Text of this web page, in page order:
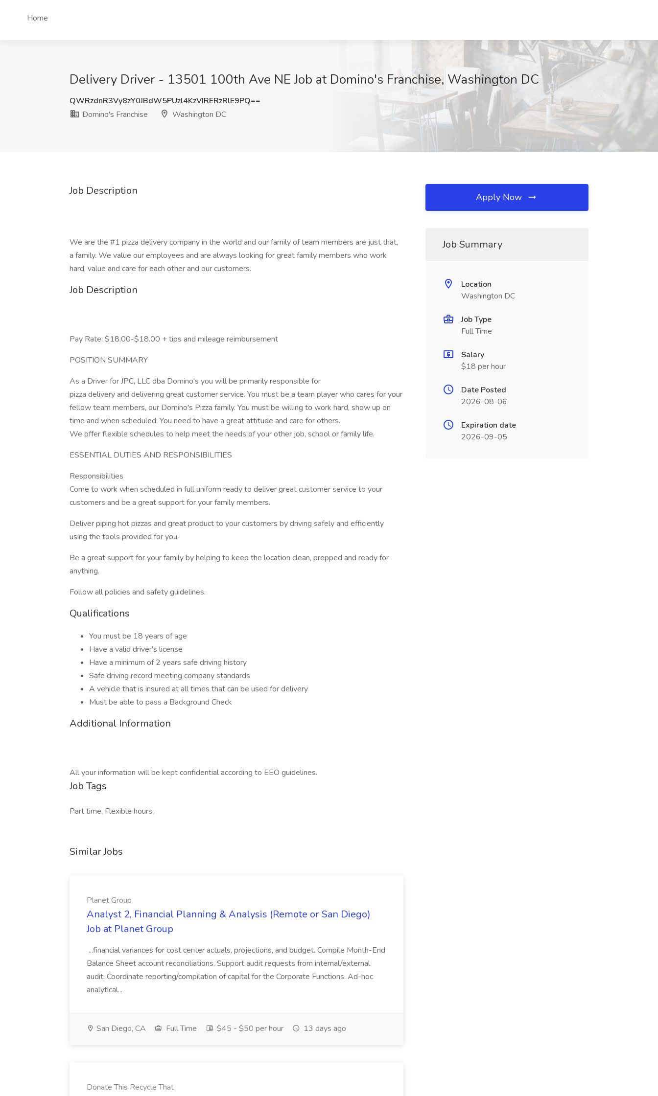
Home
Delivery Driver - 13501 100th Ave NE Job at Domino's Franchise, Washington DC
QWRzdnR3Vy8zY0JBdW5PUzl4KzVIRERzRlE9PQ==
Domino's Franchise
Washington DC
Job Description
We are the #1 pizza delivery company in the world and our family of team members are just that,
a family. We value our employees and are always looking for great family members who work
hard, value and care for each other and our customers.
Job Description
Pay Rate: $18.00-$18.00 + tips and mileage reimbursement
POSITION SUMMARY
As a Driver for JPC, LLC dba Domino's you will be primarily responsible for
pizza delivery and delivering great customer service. You must be a team player who cares for your
fellow team members, our Domino's Pizza family. You must be willing to work hard, show up on
time and when scheduled. You need to have a great attitude and care for others.
We offer flexible schedules to help meet the needs of your other job, school or family life.
ESSENTIAL DUTIES AND RESPONSIBILITIES
Responsibilities
Come to work when scheduled in full uniform ready to deliver great customer service to your
customers and be a great support for your family members.
Deliver piping hot pizzas and great product to your customers by driving safely and efficiently
using the tools provided for you.
Be a great support for your family by helping to keep the location clean, prepped and ready for
anything.
Follow all policies and safety guidelines.
Qualifications
You must be 18 years of age
Have a valid driver's license
Have a minimum of 2 years safe driving history
Safe driving record meeting company standards
A vehicle that is insured at all times that can be used for delivery
Must be able to pass a Background Check
Additional Information
All your information will be kept confidential according to EEO guidelines.
Job Tags
Part time, Flexible hours,
Similar Jobs
Planet Group
Analyst 2, Financial Planning & Analysis (Remote or San Diego)
Job at Planet Group
...financial variances for cost center actuals, projections, and budget. Compile Month-End
Balance Sheet account reconciliations. Support audit requests from internal/external
audit. Coordinate reporting/compilation of capital for the Corporate Functions. Ad-hoc
analytical...
San Diego, CA Full Time $45 - $50 per hour 13 days ago
Donate This Recycle That
Apply Now
Job Summary
Location
Washington DC
Job Type
Full Time
Salary
$18 per hour
Date Posted
2026-08-06
Expiration date
2026-09-05